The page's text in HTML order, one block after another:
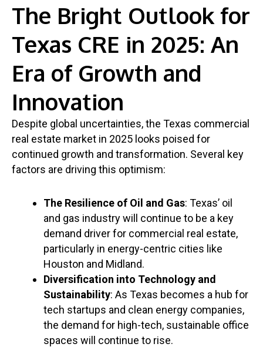
The Bright Outlook for
Texas CRE in 2025: An
Era of Growth and
Innovation
Despite global uncertainties, the Texas commercial
real estate market in 2025 looks poised for
continued growth and transformation. Several key
factors are driving this optimism:
The Resilience of Oil and Gas: Texas’ oil
and gas industry will continue to be a key
demand driver for commercial real estate,
particularly in energy-centric cities like
Houston and Midland.
Diversification into Technology and
Sustainability: As Texas becomes a hub for
tech startups and clean energy companies,
the demand for high-tech, sustainable office
spaces will continue to rise.